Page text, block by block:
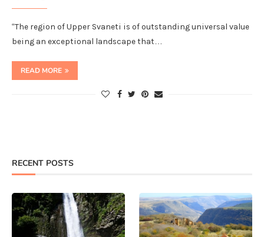
“The region of Upper Svaneti is of outstanding universal value
being an exceptional landscape that…
READ MORE
RECENT POSTS